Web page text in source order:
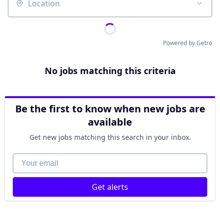
Location
Powered by Getro
No jobs matching this criteria
Be the first to know when new jobs are
available
Get new jobs matching this search in your inbox.
Your email
Get alerts